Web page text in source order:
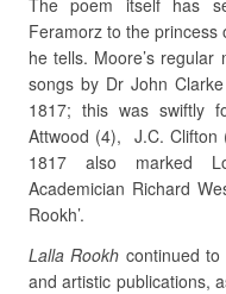
The poem itself has
Feramorz to the
he tells. Moore’s regular
songs by Dr John
1817; this was swiftly
Attwood (4), J.C. Clifton
1817 also marked
Academician Richard
Rookh’.
Lalla Rookh continued
and artistic publications,